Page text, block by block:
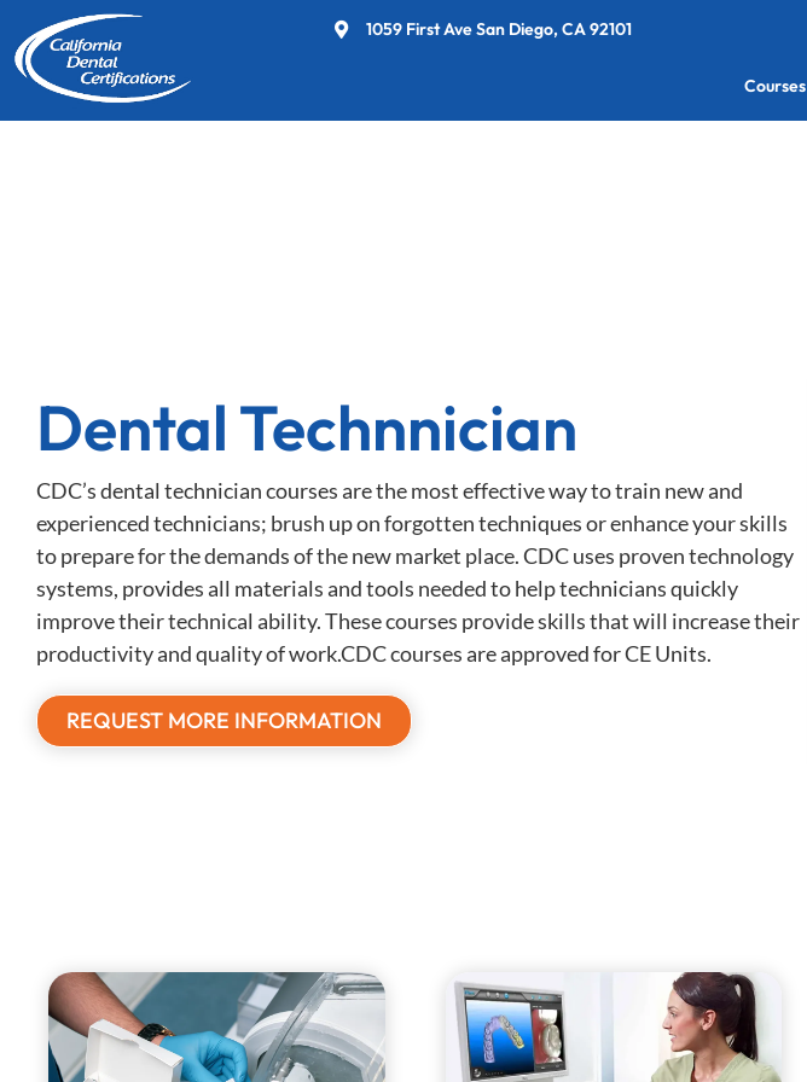
1059 First Ave San Diego, CA 92101
Courses
Dental Technnician
CDC’s dental technician courses are the most effective way to train new and
experienced technicians; brush up on forgotten techniques or enhance your skills
to prepare for the demands of the new market place. CDC uses proven technology
systems, provides all materials and tools needed to help technicians quickly
improve their technical ability. These courses provide skills that will increase their
productivity and quality of work.CDC courses are approved for CE Units.
REQUEST MORE INFORMATION